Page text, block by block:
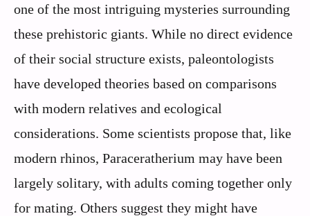
one of the most intriguing mysteries surrounding
these prehistoric giants. While no direct evidence
of their social structure exists, paleontologists
have developed theories based on comparisons
with modern relatives and ecological
considerations. Some scientists propose that, like
modern rhinos, Paraceratherium may have been
largely solitary, with adults coming together only
for mating. Others suggest they might have